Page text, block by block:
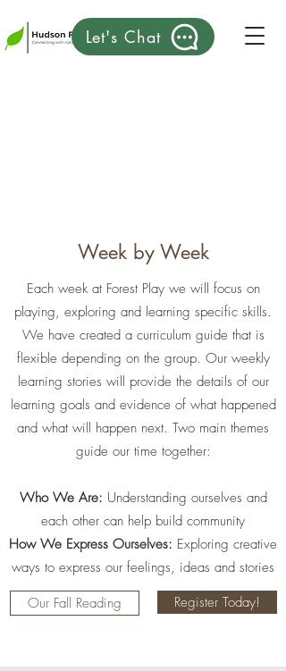
Let's Chat
Week by Week
Each week at Forest Play we will focus on
playing, exploring and learning specific skills.
We have created a curriculum guide that is
flexible depending on the group. Our weekly
learning stories will provide the details of our
learning goals and evidence of what happened
and what will happen next. Two main themes
guide our time together:
Who We Are: Understanding ourselves and
each other can help build community
How We Express Ourselves: Exploring creative
ways to express our feelings, ideas and stories
Our Fall Reading
Register Today!